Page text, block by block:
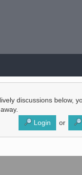
discussions below,
Login
or